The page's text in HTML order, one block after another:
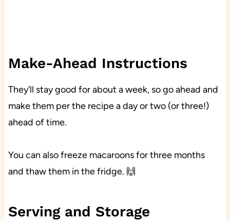
Make-Ahead Instructions
They’ll stay good for about a week, so go ahead and
make them per the recipe a day or two (or three!)
ahead of time.
You can also freeze macaroons for three months
and thaw them in the fridge. 🙌
Serving and Storage